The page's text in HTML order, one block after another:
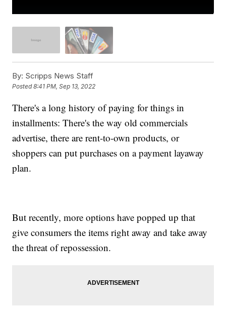
By: Scripps News Staff
Posted8:41 PM, Sep 13, 2022
There's a long history of paying for things in
installments: There's the way old commercials
advertise, there are rent-to-own products, or
shoppers can put purchases on a payment layaway
plan.
But recently, more options have popped up that
give consumers the items right away and take away
the threat of repossession.